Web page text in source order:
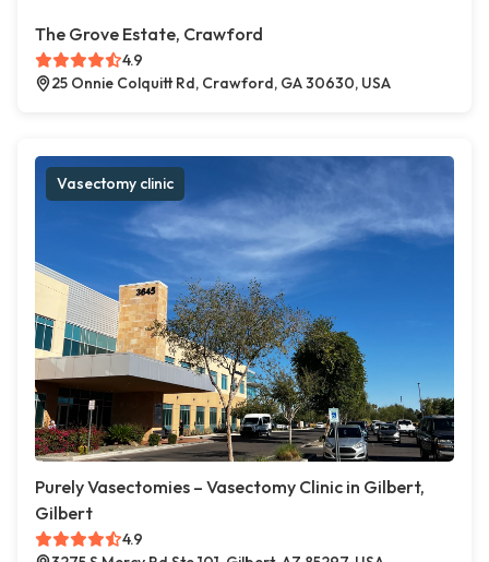
The Grove Estate, Crawford
4.9
25 Onnie Colquitt Rd, Crawford, GA 30630, USA
Vasectomy clinic
Purely Vasectomies – Vasectomy Clinic in Gilbert,
Gilbert
4.9